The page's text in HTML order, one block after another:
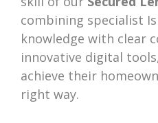
combining specialist
knowledge with clear
innovative digital
achieve their
right way.